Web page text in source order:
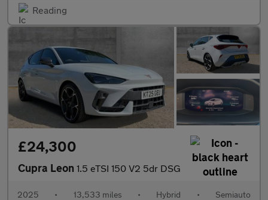
Reading
£24,300
Cupra Leon 1.5 eTSI 150 V2 5dr DSG
2025 • 13,533 miles • Hybrid • Semiauto